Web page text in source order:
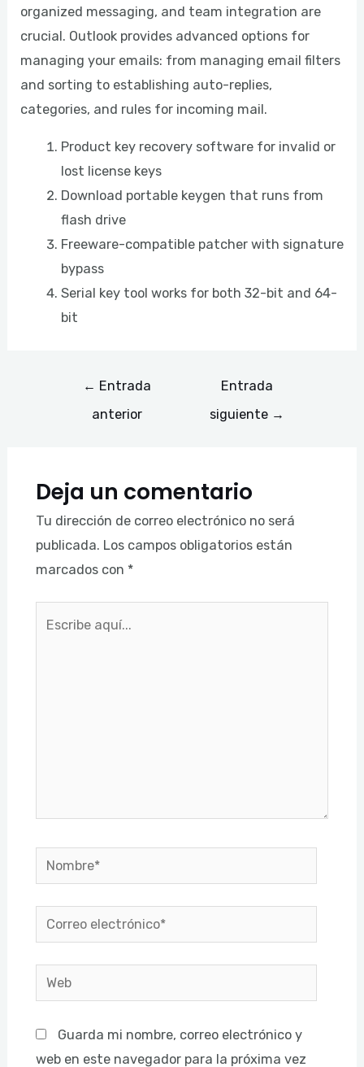
organized messaging, and team integration are
crucial. Outlook provides advanced options for
managing your emails: from managing email filters
and sorting to establishing auto-replies,
categories, and rules for incoming mail.
Product key recovery software for invalid or
lost license keys
Download portable keygen that runs from
flash drive
Freeware-compatible patcher with signature
bypass
Serial key tool works for both 32-bit and 64-
bit
← Entrada
anterior
Entrada
siguiente →
Deja un comentario
Tu dirección de correo electrónico no será
publicada. Los campos obligatorios están
marcados con *
Nombre*
Correo
electrónico*
Web
Guarda mi nombre, correo electrónico y
web en este navegador para la próxima vez